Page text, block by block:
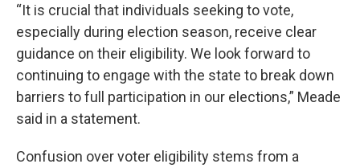
“It is crucial that individuals seeking to vote,
especially during election season, receive clear
guidance on their eligibility. We look forward to
continuing to engage with the state to break down
barriers to full participation in our elections,” Meade
said in a statement.
Confusion over voter eligibility stems from a